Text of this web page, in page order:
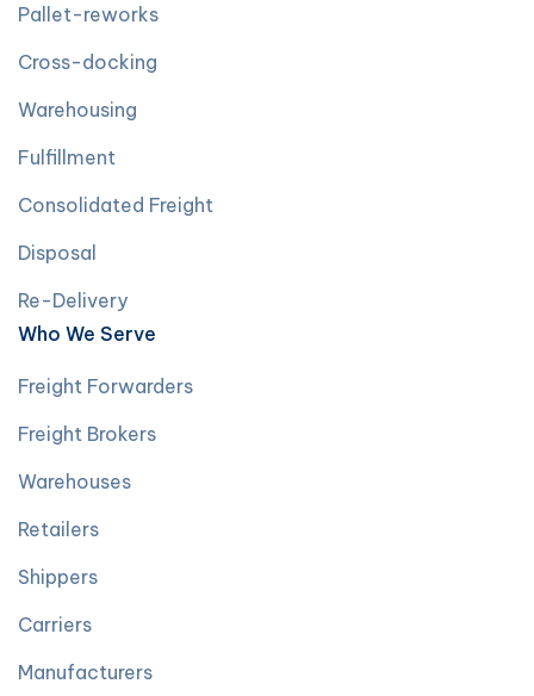
Pallet-reworks
Cross-docking
Warehousing
Fulfillment
Consolidated Freight
Disposal
Re-Delivery
Who We Serve
Freight Forwarders
Freight Brokers
Warehouses
Retailers
Shippers
Carriers
Manufacturers